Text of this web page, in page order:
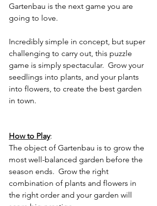
Gartenbau is the next game you are
going to love.
Incredibly simple in concept, but super
challenging to carry out, this puzzle
game is simply spectacular.  Grow your
seedlings into plants, and your plants
into flowers, to create the best garden
in town.
How to Play:
The object of Gartenbau is to grow the
most well-balanced garden before the
season ends.  Grow the right
combination of plants and flowers in
the right order and your garden will